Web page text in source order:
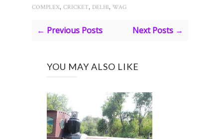
COMPLEX, CRICKET, DELHI, WAG
← Previous Posts Next Posts →
YOU MAY ALSO LIKE